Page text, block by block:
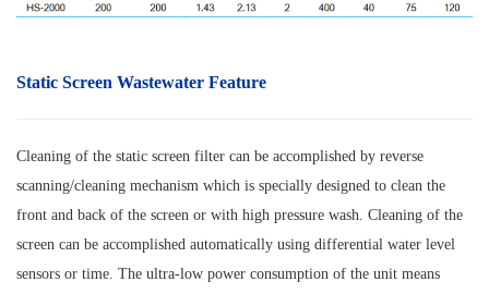
Static Screen Wastewater Feature
Cleaning of the static screen filter can be accomplished by reverse
scanning/cleaning mechanism which is specially designed to clean the
front and back of the screen or with high pressure wash. Cleaning of the
screen can be accomplished automatically using differential water level
sensors or time. The ultra-low power consumption of the unit means